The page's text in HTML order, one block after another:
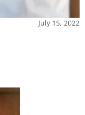
July 15, 2022